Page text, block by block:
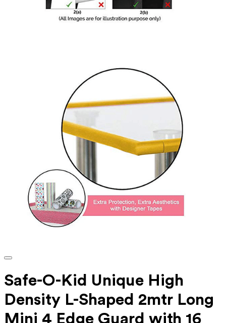
Safe-O-Kid Unique High
Density L-Shaped 2mtr Long
Mini 4 Edge Guard with 16